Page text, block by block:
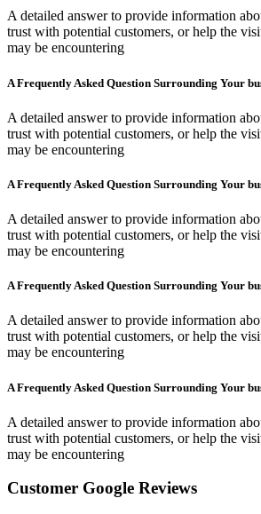
A detailed answer to provide information
trust with potential customers, or help the
may be encountering
A Frequently Asked Question Surrounding Your
A detailed answer to provide information
trust with potential customers, or help the
may be encountering
A Frequently Asked Question Surrounding Your
A detailed answer to provide information
trust with potential customers, or help the
may be encountering
A Frequently Asked Question Surrounding Your
A detailed answer to provide information
trust with potential customers, or help the
may be encountering
A Frequently Asked Question Surrounding Your
A detailed answer to provide information
trust with potential customers, or help the
may be encountering
Customer Google Reviews